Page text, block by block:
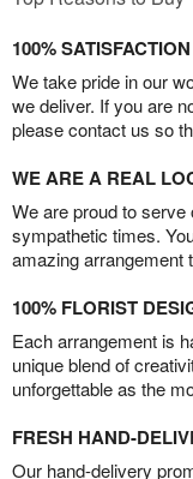
100%
We take pride in our
we deliver. If you are
please contact us so
WE ARE A REAL
We are proud to
sympathetic times.
amazing arrangement
100% FLORIST
Each arrangement is
unique blend of
unforgettable as the
FRESH HAND-
Our hand-delivery